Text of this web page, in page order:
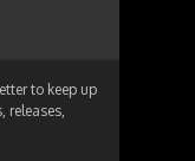
to keep up
releases,